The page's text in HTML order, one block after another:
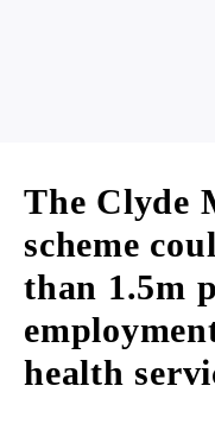
The Clyde
scheme
than 1.5m
health